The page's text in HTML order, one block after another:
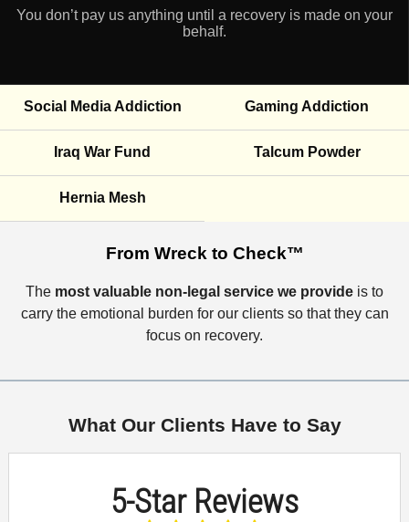
You don’t pay us anything until a recovery is made on your
behalf.
Social Media Addiction Gaming Addiction
Iraq War Fund Talcum Powder
Hernia Mesh
From Wreck to Check™
The most valuable non-legal service we provide is to
carry the emotional burden for our clients so that they can
focus on recovery.
What Our Clients Have to Say
5-Star Reviews